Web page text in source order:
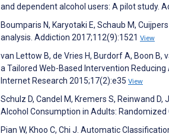
and dependent alcohol users: A pilot study.
Boumparis N, Karyotaki E, Schaub M,
analysis. Addiction 2017;112(9):1521 View
van Lettow B, de Vries H, Burdorf A, Boon
a Tailored Web-Based Intervention
Internet Research 2015;17(2):e35 View
Schulz D, Candel M, Kremers S, Reinwand
Alcohol Consumption in Adults:
Pian W, Khoo C, Chi J. Automatic